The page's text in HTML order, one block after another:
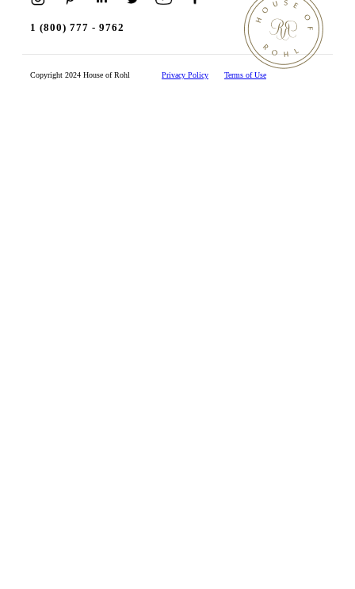
1 (800) 777 - 9762
Copyright 2024 House of Rohl Privacy Policy Terms of Use